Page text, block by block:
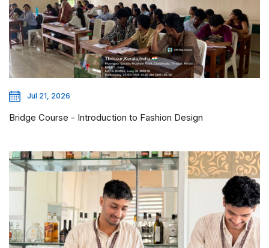
Jul 21, 2026
Bridge Course - Introduction to Fashion Design